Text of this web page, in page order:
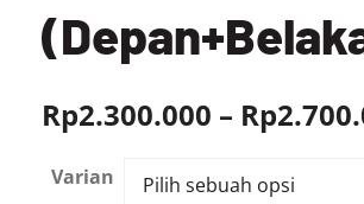
Rp2.300.000 – Rp
Varian